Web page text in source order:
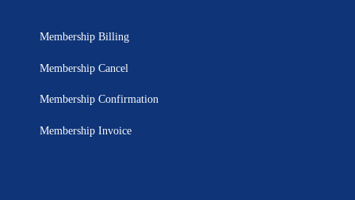
Membership Billing
Membership Cancel
Membership Confirmation
Membership Invoice